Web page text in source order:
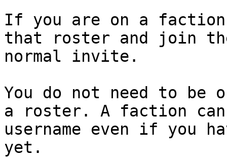
If you are on a
that roster and join
normal invite.
You do not need to be
a roster. A faction
username even if you
yet.